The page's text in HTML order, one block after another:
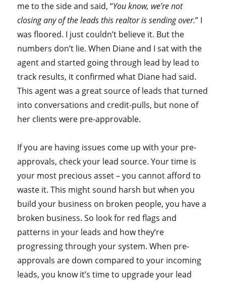
me to the side and said, “You know, we’re not
closing any of the leads this realtor is sending over.” I
was floored. I just couldn’t believe it. But the
numbers don’t lie. When Diane and I sat with the
agent and started going through lead by lead to
track results, it confirmed what Diane had said.
This agent was a great source of leads that turned
into conversations and credit-pulls, but none of
her clients were pre-approvable.
If you are having issues come up with your pre-
approvals, check your lead source. Your time is
your most precious asset – you cannot afford to
waste it. This might sound harsh but when you
build your business on broken people, you have a
broken business. So look for red flags and
patterns in your leads and how they’re
progressing through your system. When pre-
approvals are down compared to your incoming
leads, you know it’s time to upgrade your lead